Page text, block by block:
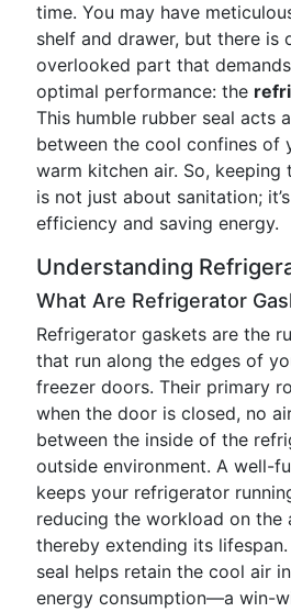
time. You may have
shelf and drawer, but there is
overlooked part that
optimal performance: the
This humble rubber seal acts
between the cool confines of
warm kitchen air. So, keeping
is not just about sanitation;
efficiency and saving energy.
Understanding
What Are Refrigerator
Refrigerator gaskets are the
that run along the edges of
freezer doors. Their primary
when the door is closed, no
between the inside of the
outside environment. A well-
keeps your refrigerator
reducing the workload on the
thereby extending its
seal helps retain the cool air
energy consumption—a win-